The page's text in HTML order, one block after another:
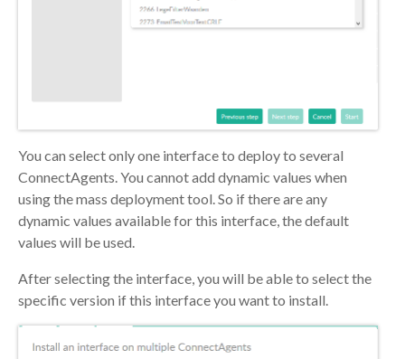
You can select only one interface to deploy to several
ConnectAgents. You cannot add dynamic values when
using the mass deployment tool. So if there are any
dynamic values available for this interface, the default
values will be used.
After selecting the interface, you will be able to select the
specific version if this interface you want to install.